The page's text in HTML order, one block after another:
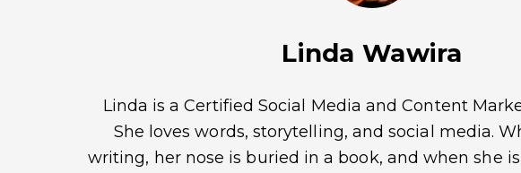
Linda Wawira
Linda is a Certified Social Media and Content
She loves words, storytelling, and social media.
writing, her nose is buried in a book, and when she